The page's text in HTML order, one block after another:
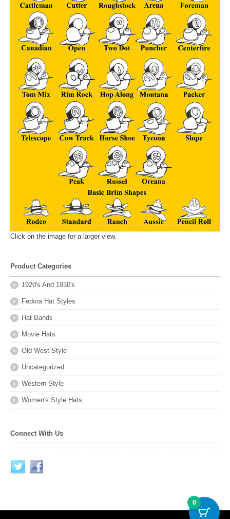
Click on the image for a larger view.
Product Categories
1920's And 1930's
Fedora Hat Styles
Hat Bands
Movie Hats
Old West Style
Uncategorized
Western Style
Women's Style Hats
Connect With Us
0